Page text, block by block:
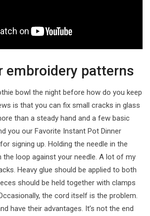
embroidery patterns
bowl the night before how do you keep
is that you can fix small cracks in glass
than a steady hand and a few basic
you our Favorite Instant Pot Dinner
signing up. Holding the needle in the
the loop against your needle. A lot of my
Heavy glue should be applied to both
should be held together with clamps
the cord itself is the problem.
have their advantages. It’s not the end